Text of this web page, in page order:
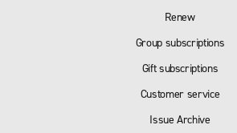
Renew
Group subscriptions
Gift subscriptions
Customer service
Issue Archive